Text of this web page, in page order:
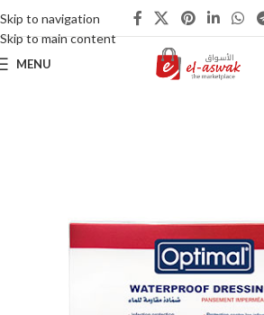
Skip to navigation
Skip to main content
MENU